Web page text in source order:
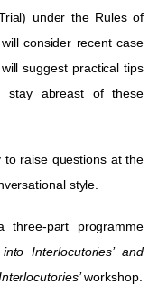
under the Rules of
consider recent case
suggest practical tips
stay abreast of these
to raise questions at the
style.
part programme
into Interlocutories’ and
workshop.